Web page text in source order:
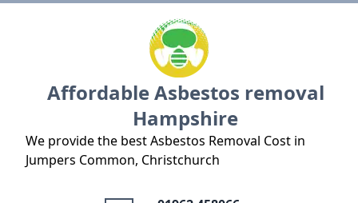
Affordable Asbestos removal
Hampshire
We provide the best Asbestos Removal Cost in
Jumpers Common, Christchurch